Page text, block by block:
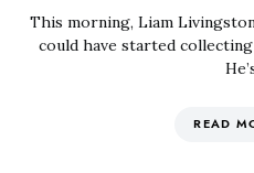
This morning, Liam
could have started
READ